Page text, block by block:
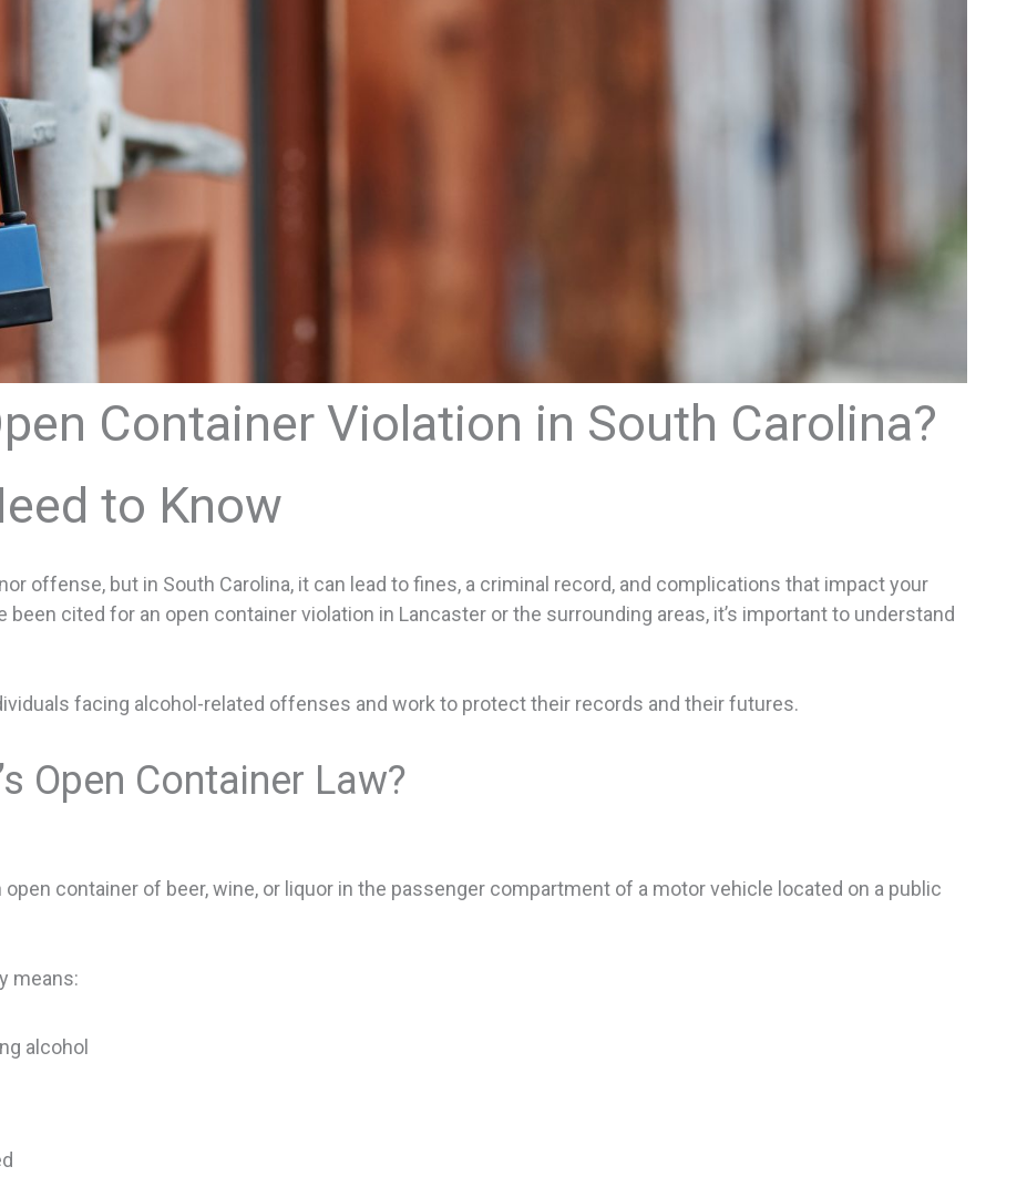
Container Violation in South Carolina?
to Know
offense, but in South Carolina, it can lead to fines, a criminal record, and complications that impact your
been cited for an open container violation in Lancaster or the surrounding areas, it’s important to understand
facing alcohol-related offenses and work to protect their records and their futures.
Open Container Law?
open container of beer, wine, or liquor in the passenger compartment of a motor vehicle located on a public
means:
alcohol